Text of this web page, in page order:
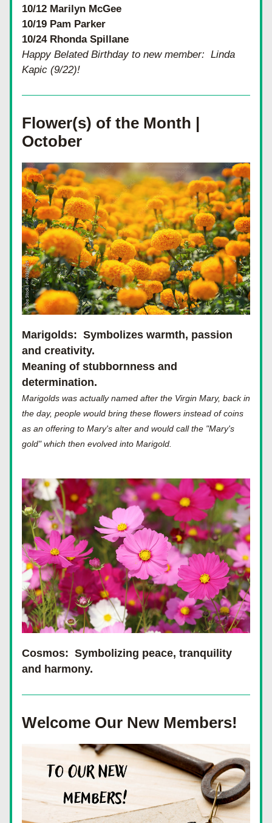
10/12 Marilyn McGee
10/19 Pam Parker
10/24 Rhonda Spillane
Happy Belated Birthday to new member:  Linda
Kapic (9/22)!
Flower(s) of the Month |
October
Marigolds: Symbolizes warmth, passion
and creativity.
Meaning of stubbornness and
determination.
Marigolds was actually named after the Virgin Mary, back in
the day, people would bring these flowers instead of coins
as an offering to Mary's alter and would call the "Mary's
gold" which then evolved into Marigold.
Cosmos: Symbolizing peace, tranquility
and harmony.
Welcome Our New Members!